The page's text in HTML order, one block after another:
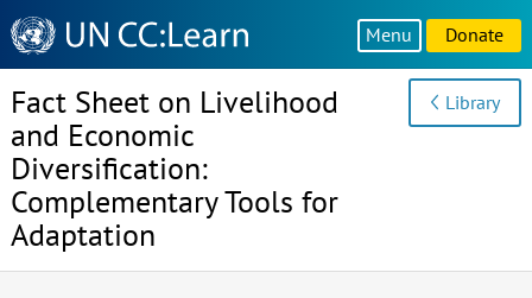
Knowledge
Sharing
Platform
Menu Donate
Fact Sheet on Livelihood
and Economic
Diversification:
Complementary Tools for
Adaptation
Library